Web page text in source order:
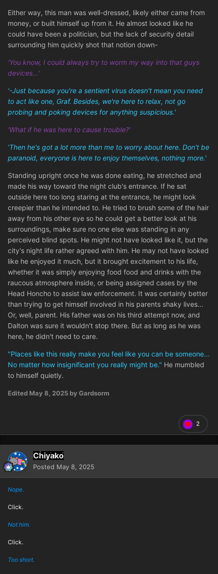
Either way, this man was well-dressed, likely either came from
money, or built himself up from it. He almost looked like he
could have been a politician, but the lack of security detail
surrounding him quickly shot that notion down-
'You know, I could always try to worm my way into that guys
devices...'
'-Just because you're a sentient virus doesn't mean you need
to act like one, Graf. Besides, we're here to relax, not go
probing and poking devices for anything suspicious.'
'What if he was here to cause trouble?'
'Then he's got a lot more than me to worry about here. Don't be
paranoid, everyone is here to enjoy themselves, nothing more.'
Standing upright once he was done eating, he stretched and
made his way toward the night club's entrance. If he sat
outside here too long staring at the entrance, he might look
creepier than he intended to. He tried to brush some of the hair
away from his other eye so he could get a better look at his
surroundings, make sure no one else was standing in any
perceived blind spots. He might not have looked like it, but the
city's night life rather agreed with him. He may not have looked
like he enjoyed it much, but it brought excitement to his life,
whether it was simply enjoying food food and drinks with the
raucous atmosphere inside, or being assigned cases by the
Head Honcho to assist law enforcement. It was certainly better
than trying to get himself involved in his parents shaky lives...
Or, well, parent. His father was on his third attempt now, and
Dalton was sure it wouldn't stop there. But as long as he was
here, he didn't need to care.
"Places like this really make you feel like you can be someone...
No matter how insignificant you really might be." He mumbled
to himself quietly.
Edited May 8, 2025 by Gardsorm
2
Chiyako
Posted May 8, 2025
Nope.
Click.
Not him.
Click.
Too short.